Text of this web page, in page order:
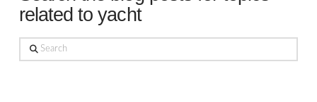
related to yacht
Search